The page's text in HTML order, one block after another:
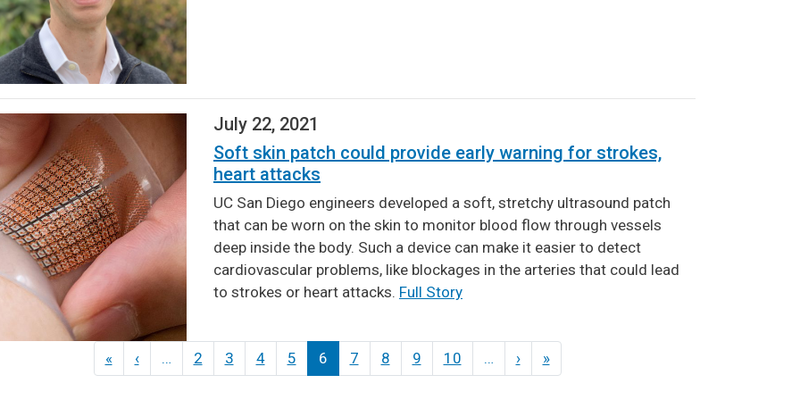
July 22, 2021
Soft skin patch could provide early warning for strokes,
heart attacks
UC San Diego engineers developed a soft, stretchy ultrasound patch
that can be worn on the skin to monitor blood flow through vessels
deep inside the body. Such a device can make it easier to detect
cardiovascular problems, like blockages in the arteries that could lead
to strokes or heart attacks. Full Story
« First
page
‹Previous
page
… 2 3 4 5 6 7 8 9 10 … ›Next
page
»Last
page